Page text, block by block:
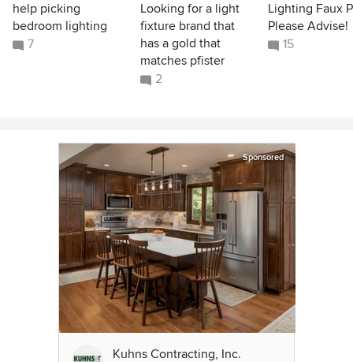
help picking
bedroom lighting
7
Looking for a light
fixture brand that
has a gold that
matches pfister
2
Lighting Faux
Please Advise!
15
Sponsored
Kuhns Contracting, Inc.